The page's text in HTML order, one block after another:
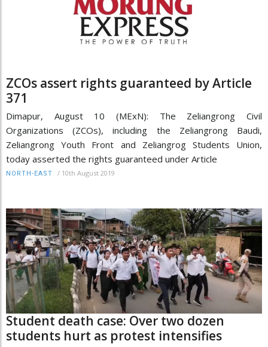
ZCOs assert rights guaranteed by Article
371
Dimapur, August 10 (MExN): The Zeliangrong Civil
Organizations (ZCOs), including the Zeliangrong Baudi,
Zeliangrong Youth Front and Zeliangrog Students Union,
today asserted the rights guaranteed under Article
NORTH-EAST / 10th August 2019
Student death case: Over two dozen
students hurt as protest intensifies